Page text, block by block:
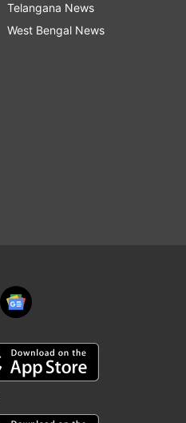
Telangana News
West Bengal News